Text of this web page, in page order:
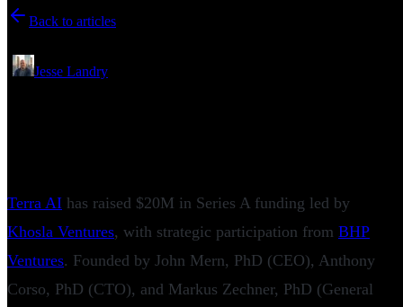
Back to articles
Jesse Landry
Terra AI has raised $20M in Series A funding led by
Khosla Ventures, with strategic participation from BHP
Ventures. Founded by John Mern, PhD (CEO), Anthony
Corso, PhD (CTO), and Markus Zechner, PhD (General